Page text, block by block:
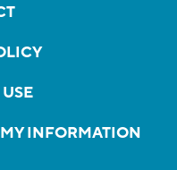
INFORMATION